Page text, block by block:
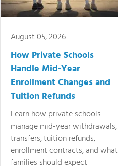
August 05, 2026
How Private Schools
Handle Mid-Year
Enrollment Changes and
Tuition Refunds
Learn how private schools
manage mid-year withdrawals,
transfers, tuition refunds,
enrollment contracts, and what
families should expect